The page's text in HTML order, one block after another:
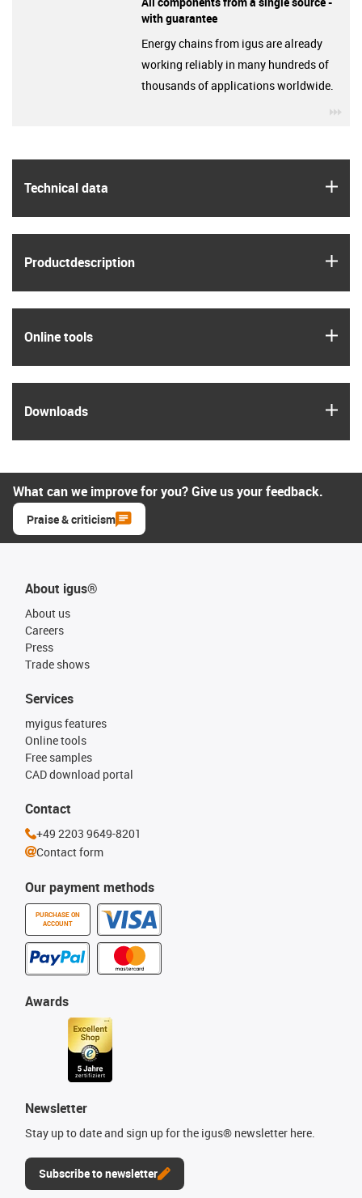
Technical data
Product­description
Online tools
Downloads
with guarantee
Energy chains from igus are already
working reliably in many hundreds of
thousands of applications worldwide.
What can we improve for you? Give us your feedback.
Praise & criticism
About igus®
About us
Careers
Press
Trade shows
Our payment methods
PURCHASE ON
ACCOUNT
Services
myigus features
Online tools
Free samples
CAD download portal
Awards
Newsletter
Stay up to date and sign up for the igus® newsletter here.
Subscribe to newsletter
Contact
+49 2203 9649-8201
Contact form